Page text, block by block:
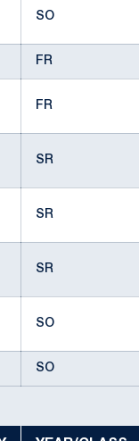
SO
FR
FR
SR
SR
SR
SO
SO